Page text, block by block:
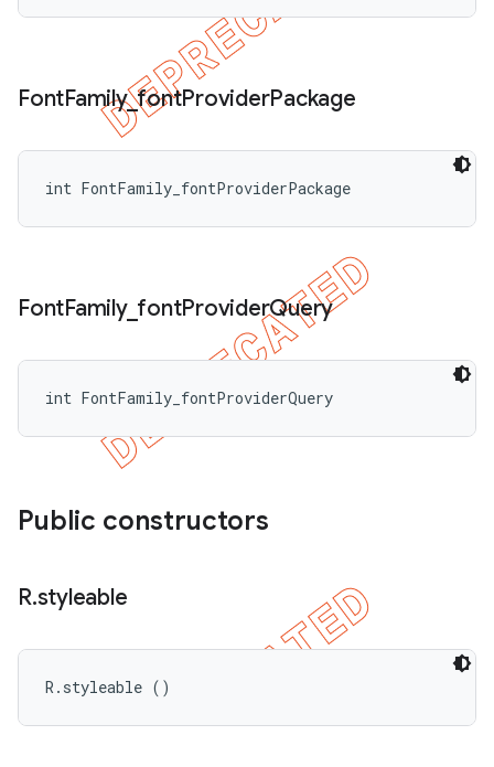
FontFamily_fontProviderPackage
int FontFamily_fontProviderPackage
FontFamily_ fontProviderQuery
int FontFamily_fontProviderQuery
Public constructors
R.styleable
R.styleable ()